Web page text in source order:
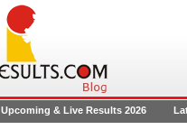
Upcoming & Live Results 2026